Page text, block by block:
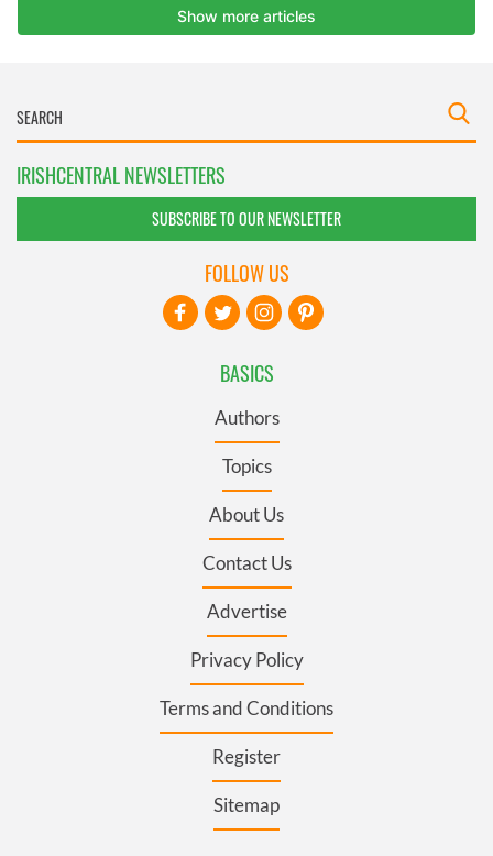
IRISHCENTRAL NEWSLETTERS
SUBSCRIBE TO OUR NEWSLETTER
BASICS
Authors
Topics
About Us
Contact Us
Advertise
Privacy Policy
Terms and Conditions
Register
Sitemap
FOLLOW US